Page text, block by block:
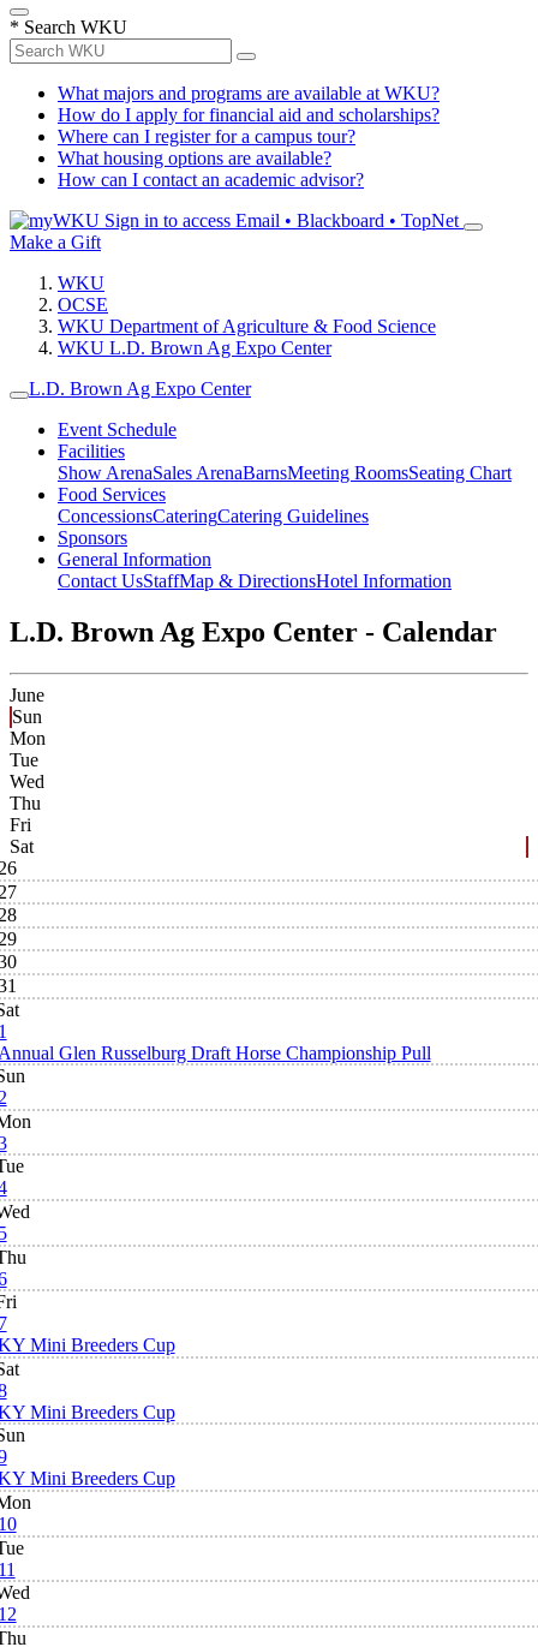
* Search WKU
What majors and programs are available at WKU?
How do I apply for financial aid and scholarships?
Where can I register for a campus tour?
What housing options are available?
How can I contact an academic advisor?
Sign in to access Email • Blackboard • TopNet
Make a Gift
WKU
OCSE
WKU Department of Agriculture & Food Science
WKU L.D. Brown Ag Expo Center
L.D. Brown Ag Expo Center
Event Schedule
Facilities
Show ArenaSales ArenaBarnsMeeting RoomsSeating Chart
Food Services
ConcessionsCateringCatering Guidelines
Sponsors
General Information
Contact UsStaffMap & DirectionsHotel Information
L.D. Brown Ag Expo Center - Calendar
June
Sun
Mon
Tue
Wed
Thu
Fri
Sat
Glen Russelburg Draft Horse Championship Pull
Mini Breeders Cup
Mini Breeders Cup
Mini Breeders Cup